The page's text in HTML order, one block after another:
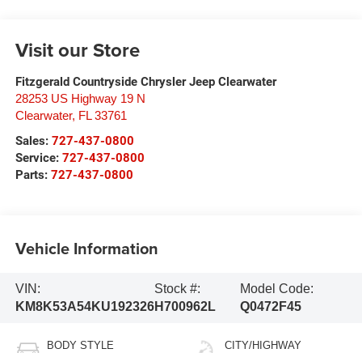
Visit our Store
Fitzgerald Countryside Chrysler Jeep Clearwater
28253 US Highway 19 N
Clearwater, FL 33761
Sales: 727-437-0800
Service: 727-437-0800
Parts: 727-437-0800
Vehicle Information
VIN:
KM8K53A54KU192326
Stock #:
H700962L
Model Code:
Q0472F45
BODY STYLE CITY/HIGHWAY